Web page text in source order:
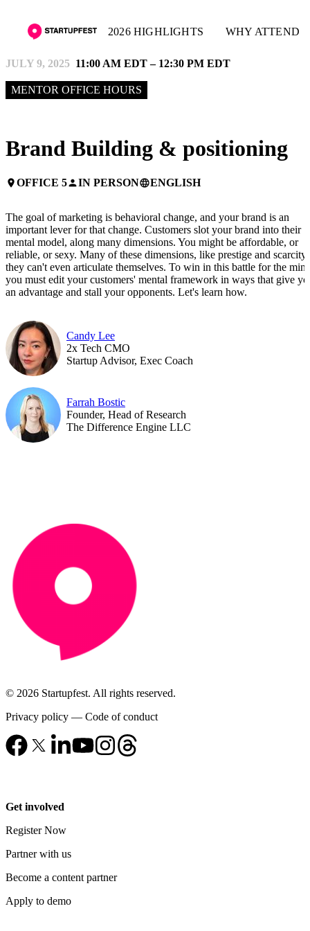
2026 HIGHLIGHTS WHY ATTEND
JULY 9, 2025 11:00 AM EDT – 12:30 PM EDT
MENTOR OFFICE HOURS
Brand Building & positioning
placeOFFICE 5personIN PERSONlanguageENGLISH
The goal of marketing is behavioral change, and your brand is an
important lever for that change. Customers slot your brand into their
mental model, along many dimensions. You might be affordable, or
reliable, or sexy. Many of these dimensions, like prestige and scarcity,
they can't even articulate themselves. To win in this battle for the
you must edit your customers' mental framework in ways that give
an advantage and stall your opponents. Let's learn how.
Candy Lee
2x Tech CMO
Startup Advisor, Exec Coach
Farrah Bostic
Founder, Head of Research
The Difference Engine LLC
© 2026 Startupfest. All rights reserved.
Privacy policy — Code of conduct
Get involved
Register Now
Partner with us
Become a content partner
Apply to demo